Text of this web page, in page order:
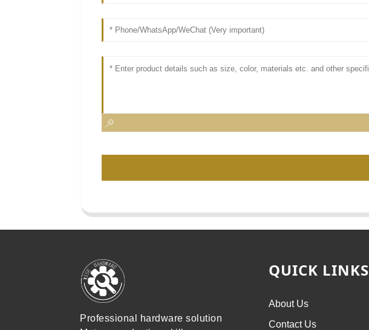
Professional hardware solution
QUICK LINKS
About Us
Contact Us